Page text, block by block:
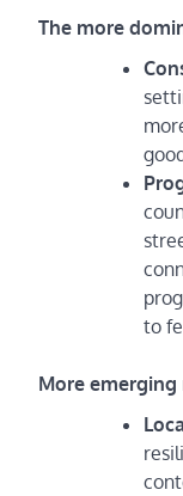
The more
to
More emerging